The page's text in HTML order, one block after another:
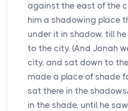
against the east of the
him a shadowing place
under it in shadow, till
to the city. (And Jonah
city, and sat down to
made a place of shade
sat there in the
in the shade, until he